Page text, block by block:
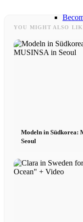
Book
YOU MIGHT ALSO
Modeln in Südkorea:
Seoul